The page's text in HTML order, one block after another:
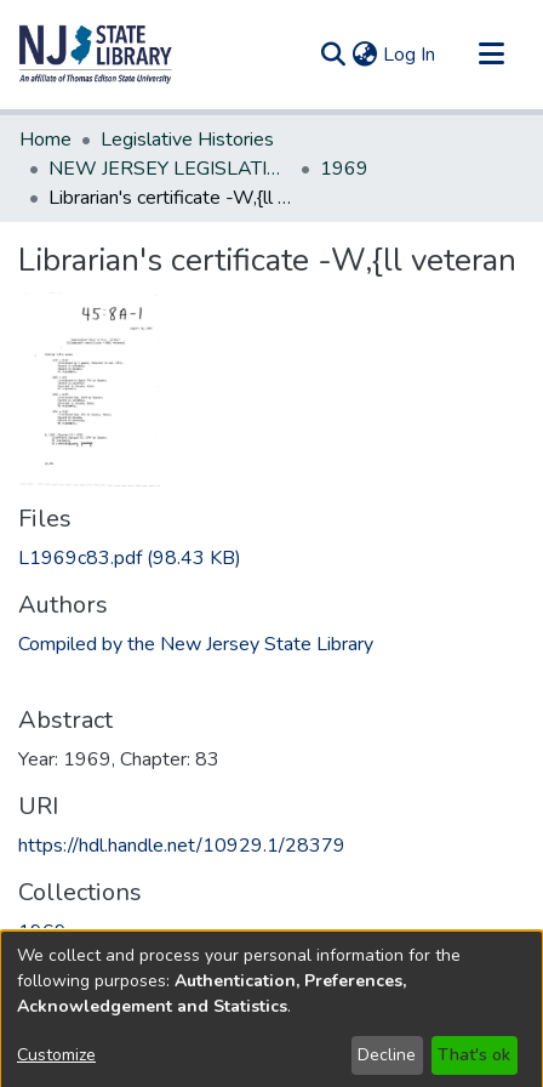
Log In (current)
Communities & Collections
All of DSpace
Statistics
Home
Legislative Histories
NEW JERSEY LEGISLATIVE HISTORIES
1969
Librarian's certificate -W,{ll veteran
Librarian's certificate -W,{ll veteran
Files
L1969c83.pdf(98.43 KB)
Authors
Compiled by the New Jersey State Library
Abstract
Year: 1969, Chapter: 83
URI
https://hdl.handle.net/10929.1/28379
Collections
1969
Full item page
Copyright © 1796-2026 New Jersey State Library
We collect and process your personal information for the
following purposes: Authentication, Preferences,
Acknowledgement and Statistics.
Customize Decline That's ok